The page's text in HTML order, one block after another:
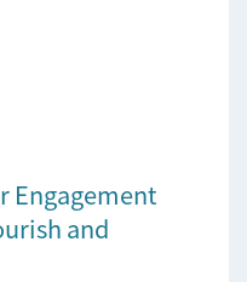
Engagement
and